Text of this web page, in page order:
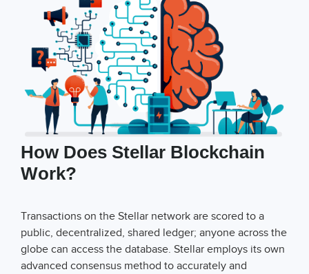
How Does Stellar Blockchain
Work?
Transactions on the Stellar network are scored to a
public, decentralized, shared ledger; anyone across the
globe can access the database. Stellar employs its own
advanced consensus method to accurately and